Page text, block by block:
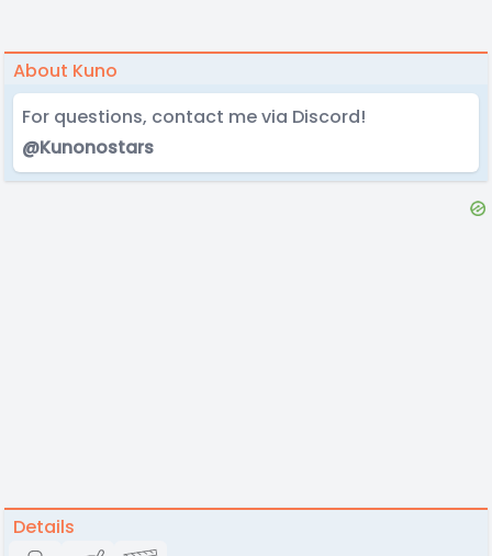
About Kuno
For questions, contact me via Discord!
@Kunonostars
Details